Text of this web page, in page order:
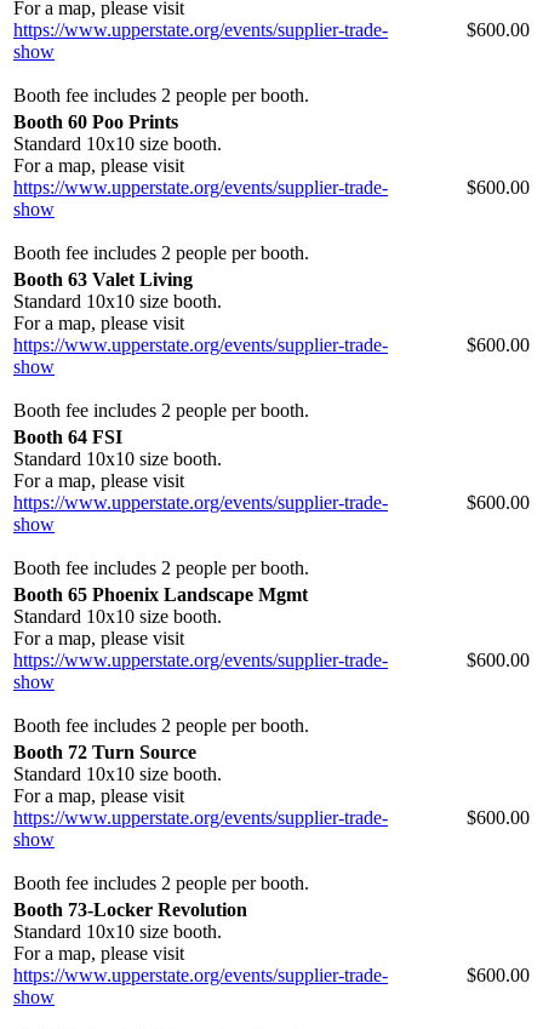
For a map, please visit
https://www.upperstate.org/events/supplier-trade-
show
Booth fee includes 2 people per booth.
$600.00
Booth 60 Poo Prints
Standard 10x10 size booth.
For a map, please visit
https://www.upperstate.org/events/supplier-trade-
show
Booth fee includes 2 people per booth.
$600.00
Booth 63 Valet Living
Standard 10x10 size booth.
For a map, please visit
https://www.upperstate.org/events/supplier-trade-
show
Booth fee includes 2 people per booth.
$600.00
Booth 64 FSI
Standard 10x10 size booth.
For a map, please visit
https://www.upperstate.org/events/supplier-trade-
show
Booth fee includes 2 people per booth.
$600.00
Booth 65 Phoenix Landscape Mgmt
Standard 10x10 size booth.
For a map, please visit
https://www.upperstate.org/events/supplier-trade-
show
Booth fee includes 2 people per booth.
$600.00
Booth 72 Turn Source
Standard 10x10 size booth.
For a map, please visit
https://www.upperstate.org/events/supplier-trade-
show
Booth fee includes 2 people per booth.
$600.00
Booth 73-Locker Revolution
Standard 10x10 size booth.
For a map, please visit
https://www.upperstate.org/events/supplier-trade-
show
$600.00